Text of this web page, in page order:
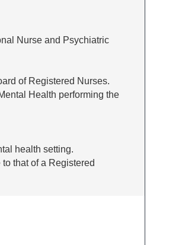
Nurse and Psychiatric
of Registered Nurses.
Health performing the
health setting.
that of a Registered